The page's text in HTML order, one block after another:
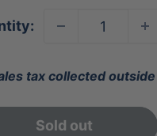
tax collected
Sold out